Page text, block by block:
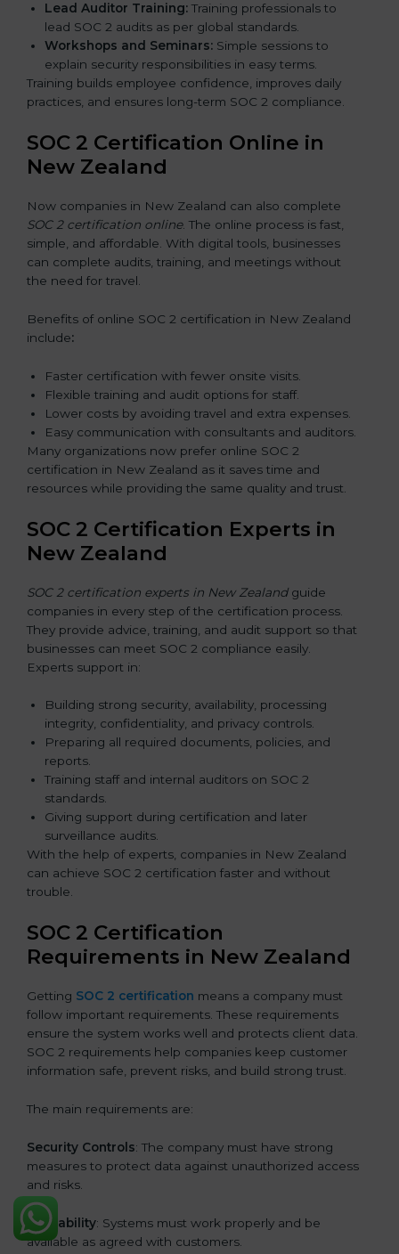
Lead Auditor Training: Training professionals to
lead SOC 2 audits as per global standards.
Workshops and Seminars: Simple sessions to
explain security responsibilities in easy terms.
Training builds employee confidence, improves daily
practices, and ensures long-term SOC 2 compliance.
SOC 2 Certification Online in
New Zealand
Now companies in New Zealand can also complete
SOC 2 certification online. The online process is fast,
simple, and affordable. With digital tools, businesses
can complete audits, training, and meetings without
the need for travel.
Benefits of online SOC 2 certification in New Zealand
include:
Faster certification with fewer onsite visits.
Flexible training and audit options for staff.
Lower costs by avoiding travel and extra expenses.
Easy communication with consultants and auditors.
Many organizations now prefer online SOC 2
certification in New Zealand as it saves time and
resources while providing the same quality and trust.
SOC 2 Certification Experts in
New Zealand
SOC 2 certification experts in New Zealandguide
companies in every step of the certification process.
They provide advice, training, and audit support so that
businesses can meet SOC 2 compliance easily.
Experts support in:
Building strong security, availability, processing
integrity, confidentiality, and privacy controls.
Preparing all required documents, policies, and
reports.
Training staff and internal auditors on SOC 2
standards.
Giving support during certification and later
surveillance audits.
With the help of experts, companies in New Zealand
can achieve SOC 2 certification faster and without
trouble.
SOC 2 Certification
Requirements in New Zealand
Getting SOC 2 certification means a company must
follow important requirements. These requirements
ensure the system works well and protects client data.
SOC 2 requirements help companies keep customer
information safe, prevent risks, and build strong trust.
The main requirements are:
Security Controls: The company must have strong
measures to protect data against unauthorized access
and risks.
Availability: Systems must work properly and be
available as agreed with customers.